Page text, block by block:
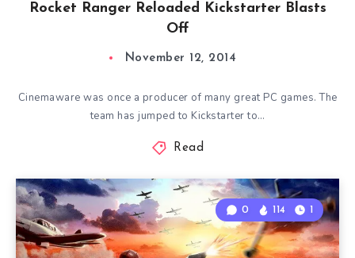
Rocket Ranger Reloaded Kickstarter Blasts
Off
November 12, 2014
Cinemaware was once a producer of many great PC games. The
team has jumped to Kickstarter to…
Read
0 114 1